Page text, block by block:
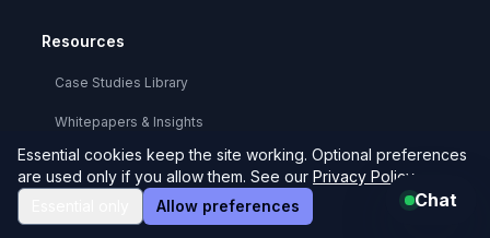
Resources
Case Studies Library
Whitepapers & Insights
Technical Documentation
Chat
Essential cookies keep the site working. Optional preferences
are used only if you allow them. See our Privacy Policy.
Allow preferences